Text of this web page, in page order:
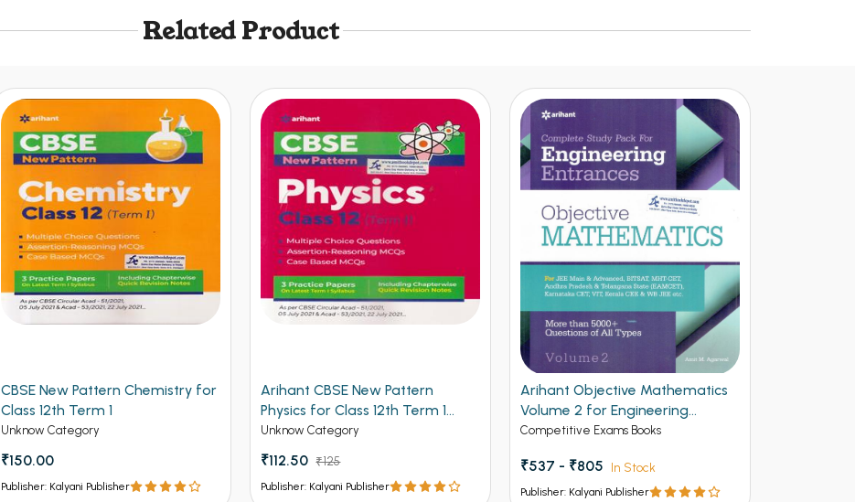
Related Product
CBSE New Pattern Chemistry for
Class 12th Term 1
Unknow Category
₹150.00
Publisher: Kalyani Publisher
Arihant CBSE New Pattern
Physics for Class 12th Term 1
(NEW)
Unknow Category
₹112.50 ₹125
Publisher: Kalyani Publisher
Arihant Objective Mathematics
Volume 2 for Engineering
Entrances
Competitive Exams Books
₹537 - ₹805 In Stock
Publisher: Kalyani Publisher